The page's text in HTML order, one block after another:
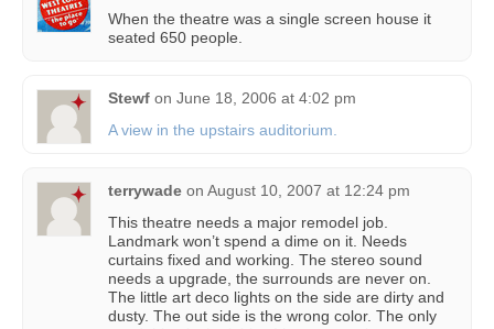
When the theatre was a single screen house it
seated 650 people.
Stewf on June 18, 2006 at 4:02 pm
A view in the upstairs auditorium.
terrywade on August 10, 2007 at 12:24 pm
This theatre needs a major remodel job.
Landmark won’t spend a dime on it. Needs
curtains fixed and working. The stereo sound
needs a upgrade, the surrounds are never on.
The little art deco lights on the side are dirty and
dusty. The out side is the wrong color. The only